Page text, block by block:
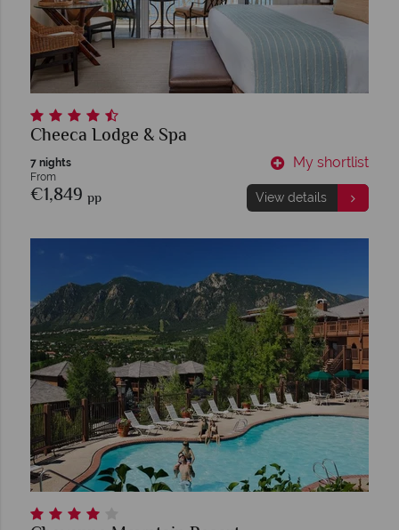
Cheeca Lodge & Spa
7 nights
From
€1,849 pp
My shortlist
View details